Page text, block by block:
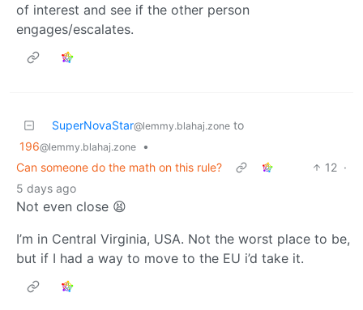
of interest and see if the other person
engages/escalates.
SuperNovaStar@lemmy.blahaj.zone to
196@lemmy.blahaj.zone
•
Can someone do the math on this rule?
12 ·
5 days ago
Not even close 😫
I’m in Central Virginia, USA. Not the worst place to be,
but if I had a way to move to the EU i’d take it.